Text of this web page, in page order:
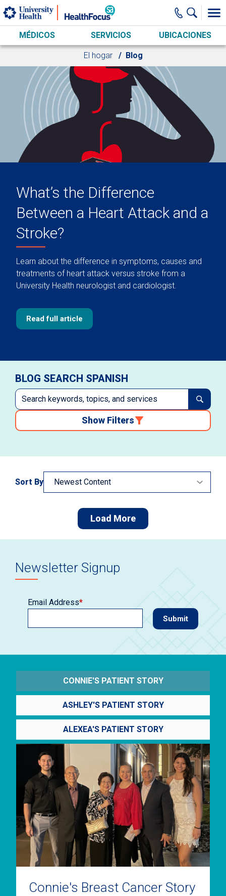
Skip to main content
MÉDICOS SERVICIOS UBICACIONES
El hogar Blog
What’s the Difference
Between a Heart Attack and a
Stroke?
Learn about the difference in symptoms, causes and
treatments of heart attack versus stroke from a
University Health neurologist and cardiologist.
Read full article
BLOG SEARCH SPANISH
Show Filters
Sort By
Load More
Newsletter Signup
Email Address*
Connie's Breast Cancer Story
CONNIE'S PATIENT STORY
ASHLEY'S PATIENT STORY
ALEXEA'S PATIENT STORY